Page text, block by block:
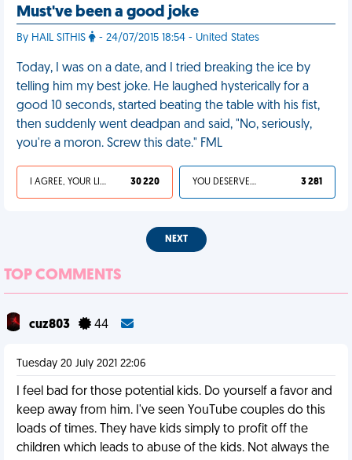
Must've been a good joke
By HAIL SITHIS - 24/07/2015 18:54 - United States
Today, I was on a date, and I tried breaking the ice by
telling him my best joke. He laughed hysterically for a
good 10 seconds, started beating the table with his fist,
then suddenly went deadpan and said, "No, seriously,
you're a moron. Screw this date." FML
I AGREE, YOUR LIFE SUCKS 30 220 YOU DESERVED IT 3 281
NEXT
TOP COMMENTS
cuz803 44
Tuesday 20 July 2021 22:06
I feel bad for those potential kids. Do yourself a favor and
keep away from him. I've seen YouTube couples do this
loads of times. They have kids simply to profit off the
children which leads to abuse of the kids. Not always the